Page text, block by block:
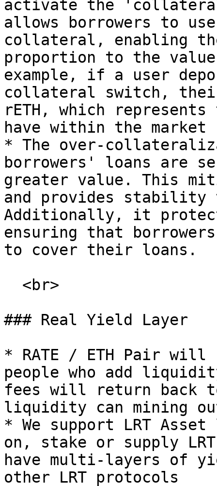
activate the
allows borrowers to
collateral, enabling
proportion to the
example, if a user
collateral switch,
rETH, which
have within the market
* The over-
borrowers' loans are
greater value. This
and provides stability
Additionally, it
ensuring that
to cover their loans.
### Real Yield Layer
* RATE / ETH Pair will
people who add
fees will return back
liquidity can mining out
* We support LRT
on, stake or supply
have multi-layers of
other LRT protocols